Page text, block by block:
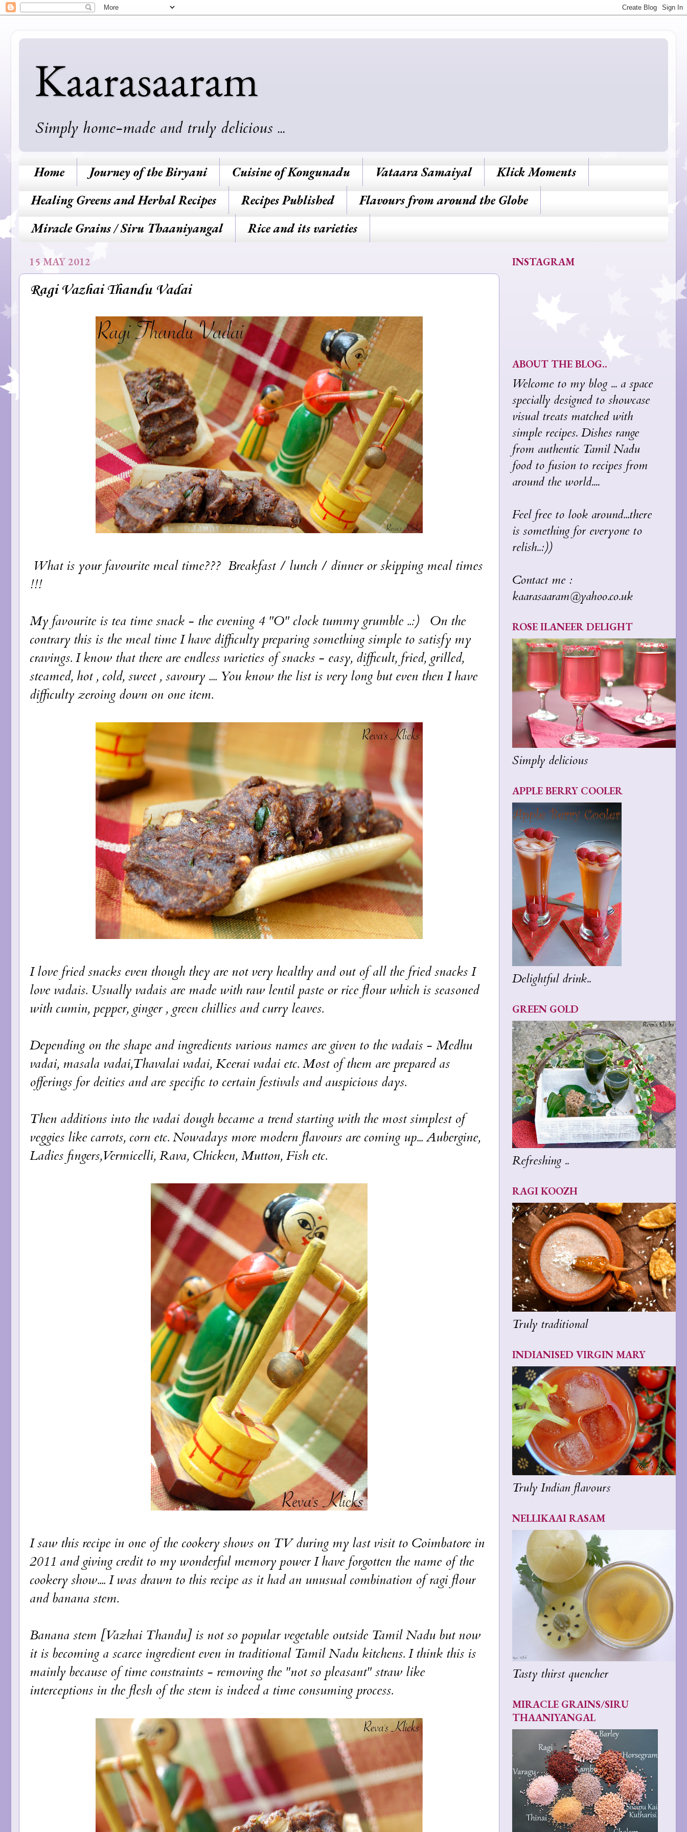
Kaarasaaram
Simply home-made and truly delicious ...
Home Journey of the Biryani Cuisine of Kongunadu Vataara Samaiyal
Klick Moments
Healing Greens and Herbal Recipes
Recipes Published
Flavours from around the Globe
Miracle Grains / Siru Thaaniyangal
Rice and its varieties
15 MAY 2012
Ragi Vazhai Thandu Vadai
What is your favourite meal time??? Breakfast / lunch / dinner or skipping meal times
!!!
My favourite is tea time snack - the evening 4 "O" clock tummy grumble ..:) On the
contrary this is the meal time I have difficulty preparing something simple to satisfy my
cravings. I know that there are endless varieties of snacks - easy, difficult, fried, grilled,
steamed, hot , cold, sweet , savoury .... You know the list is very long but even then I have
difficulty zeroing down on one item.
I love fried snacks even though they are not very healthy and out of all the fried snacks I
love vadais. Usually vadais are made with raw lentil paste or rice flour which is seasoned
with cumin, pepper, ginger , green chillies and curry leaves.
Depending on the shape and ingredients various names are given to the vadais - Medhu
vadai, masala vadai,Thavalai vadai, Keerai vadai etc. Most of them are prepared as
offerings for deities and are specific to certain festivals and auspicious days.
Then additions into the vadai dough became a trend starting with the most simplest of
veggies like carrots, corn etc. Nowadays more modern flavours are coming up... Aubergine,
Ladies fingers,Vermicelli, Rava, Chicken, Mutton, Fish etc.
I saw this recipe in one of the cookery shows on TV during my last visit to Coimbatore in
2011 and giving credit to my wonderful memory power I have forgotten the name of the
cookery show.... I was drawn to this recipe as it had an unusual combination of ragi flour
and banana stem.
Banana stem [Vazhai Thandu] is not so popular vegetable outside Tamil Nadu but now
it is becoming a scarce ingredient even in traditional Tamil Nadu kitchens. I think this is
mainly because of time constraints - removing the "not so pleasant" straw like
interceptions in the flesh of the stem is indeed a time consuming process.
INSTAGRAM
ABOUT THE BLOG..
Welcome to my blog ... a space
specially designed to showcase
visual treats matched with
simple recipes. Dishes range
from authentic Tamil Nadu
food to fusion to recipes from
around the world....
Feel free to look around...there
is something for everyone to
relish..:))
Contact me :
kaarasaaram@yahoo.co.uk
ROSE ILANEER DELIGHT
Simply delicious
APPLE BERRY COOLER
Delightful drink..
GREEN GOLD
Refreshing ..
RAGI KOOZH
Truly traditional
INDIANISED VIRGIN MARY
Truly Indian flavours
NELLIKAAI RASAM
Tasty thirst quencher
MIRACLE GRAINS/SIRU
THAANIYANGAL